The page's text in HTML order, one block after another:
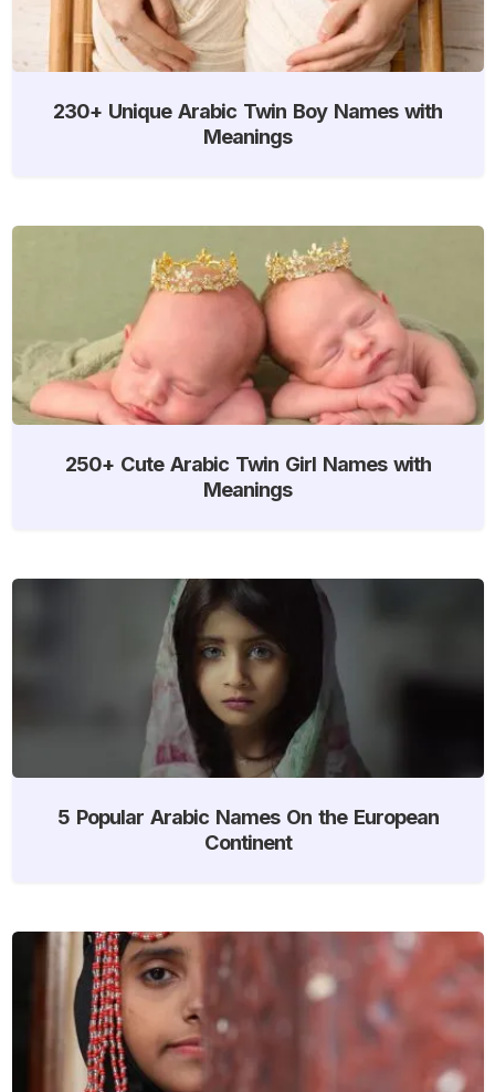
230+ Unique Arabic Twin Boy Names with
Meanings
250+ Cute Arabic Twin Girl Names with
Meanings
5 Popular Arabic Names On the European
Continent